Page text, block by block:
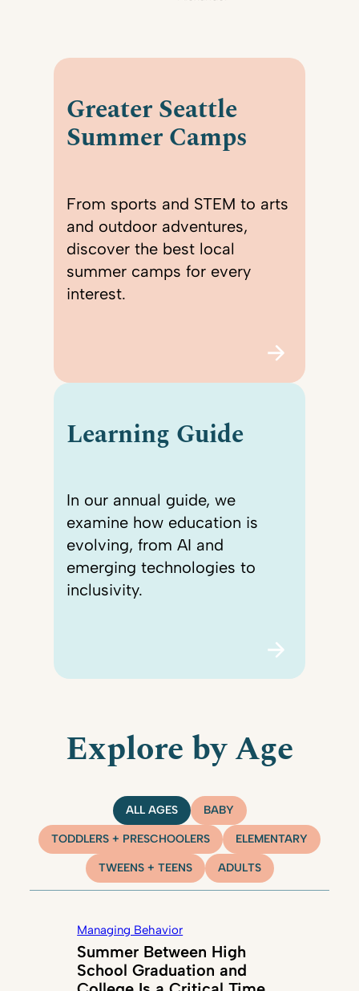
Greater Seattle
Summer Camps
From sports and STEM to arts
and outdoor adventures,
discover the best local
summer camps for every
interest.
Learning Guide
In our annual guide, we
examine how education is
evolving, from AI and
emerging technologies to
inclusivity.
Explore by Age
ALL AGES BABY
TODDLERS + PRESCHOOLERS ELEMENTARY
TWEENS + TEENS ADULTS
Managing Behavior
Summer Between High
School Graduation and